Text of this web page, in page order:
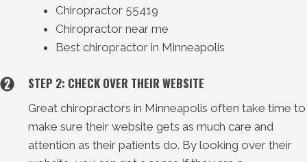
Chiropractor 55419
Chiropractor near me
Best chiropractor in Minneapolis
STEP 2: CHECK OVER THEIR WEBSITE
Great chiropractors in Minneapolis often take time to
make sure their website gets as much care and
attention as their patients do. By looking over their